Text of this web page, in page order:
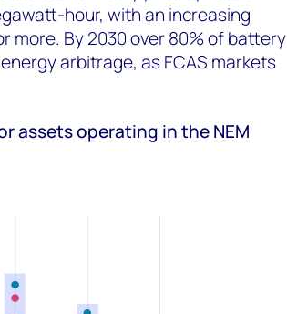
hour, with an increasing
more. By 2030 over 80% of battery
arbitrage, as FCAS markets
assets operating in the NEM